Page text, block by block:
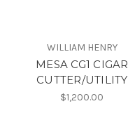
WILLIAM HENRY
MESA CG1 CIGAR
CUTTER/UTILITY
$1,200.00